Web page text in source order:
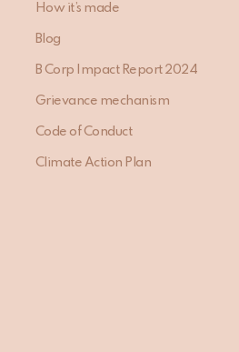
How it’s made
Blog
B Corp Impact Report 2024
Grievance mechanism
Code of Conduct
Climate Action Plan